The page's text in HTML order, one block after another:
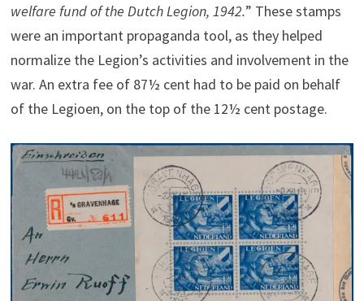
welfare fund of the Dutch Legion, 1942.” These stamps
were an important propaganda tool, as they helped
normalize the Legion’s activities and involvement in the
war. An extra fee of 87½ cent had to be paid on behalf
of the Legioen, on the top of the 12½ cent postage.